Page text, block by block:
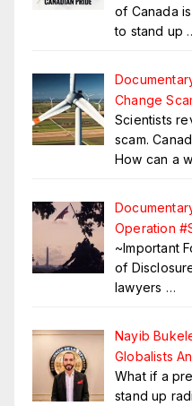
of Canada
to stand up
Change
Scientists
scam.
How can a
Operation
~Important
of
lawyers …
Nayib
Globalists
What if a
stand up